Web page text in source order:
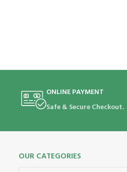
ONLINE PAYMENT
Safe & Secure Checkout.
OUR CATEGORIES